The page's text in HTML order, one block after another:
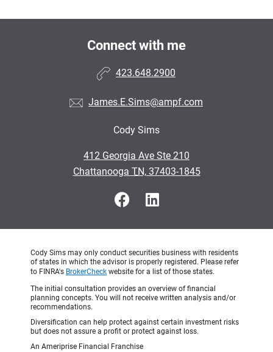
Connect with me
423.648.2900
James.E.Sims@ampf.com
Cody Sims
412 Georgia Ave Ste 210
•
Chattanooga TN, 37403-1845
Cody Sims may only conduct securities business with residents
of states in which the advisor is properly registered. Please refer
to FINRA's BrokerCheck website for a list of those states.
The initial consultation provides an overview of financial
planning concepts. You will not receive written analysis and/or
recommendations.
Diversification can help protect against certain investment risks
but does not assure a profit or protect against loss.
An Ameriprise Financial Franchise